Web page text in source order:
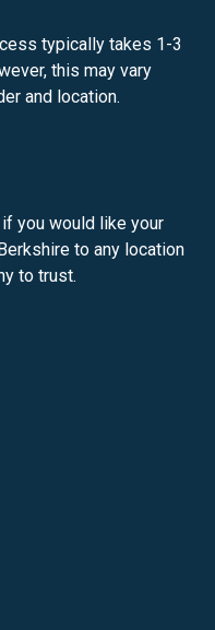
typically takes 1-3
this may vary
and location.
you would like your
to any location
to trust.